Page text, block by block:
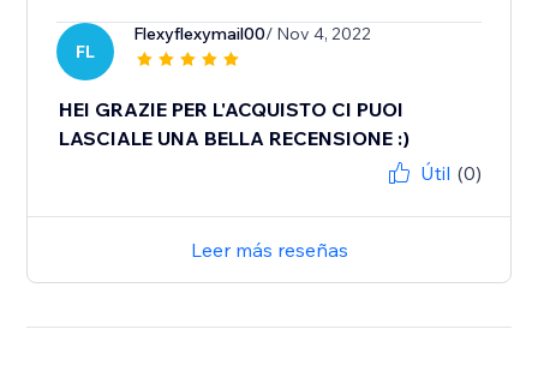
FL
Flexyflexymail00/ Nov 4, 2022
HEI GRAZIE PER L'ACQUISTO CI PUOI
LASCIALE UNA BELLA RECENSIONE :)
Útil (0)
Leer más reseñas